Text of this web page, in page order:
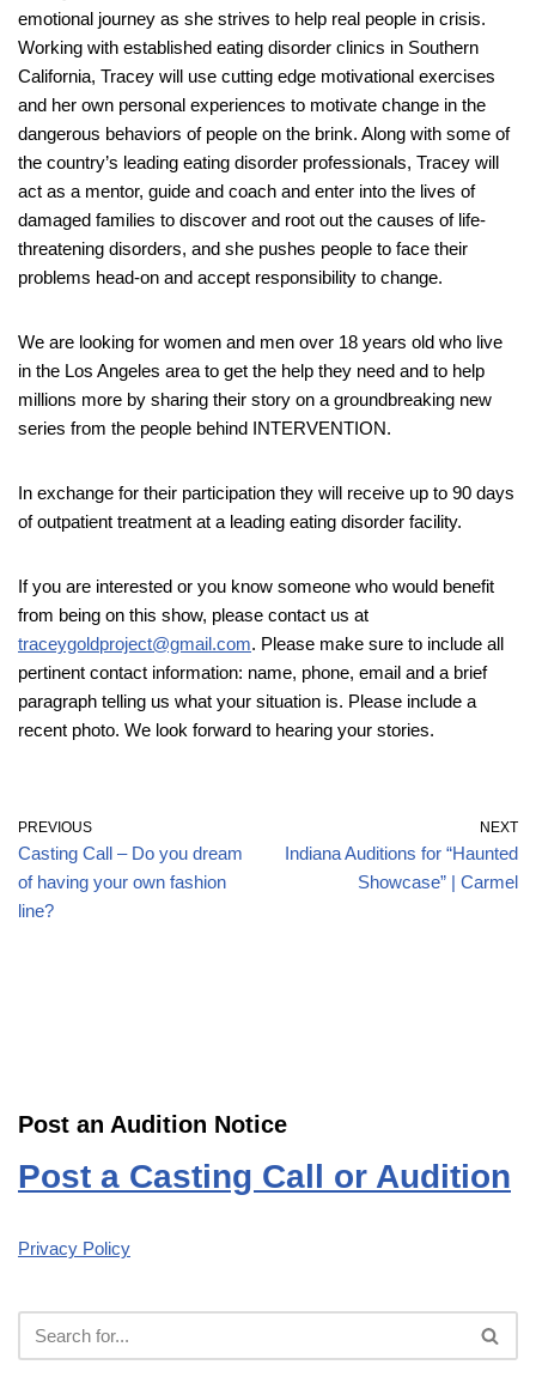
emotional journey as she strives to help real people in crisis.
Working with established eating disorder clinics in Southern
California, Tracey will use cutting edge motivational exercises
and her own personal experiences to motivate change in the
dangerous behaviors of people on the brink. Along with some of
the country’s leading eating disorder professionals, Tracey will
act as a mentor, guide and coach and enter into the lives of
damaged families to discover and root out the causes of life-
threatening disorders, and she pushes people to face their
problems head-on and accept responsibility to change.
We are looking for women and men over 18 years old who live
in the Los Angeles area to get the help they need and to help
millions more by sharing their story on a groundbreaking new
series from the people behind INTERVENTION.
In exchange for their participation they will receive up to 90 days
of outpatient treatment at a leading eating disorder facility.
If you are interested or you know someone who would benefit
from being on this show, please contact us at
traceygoldproject@gmail.com. Please make sure to include all
pertinent contact information: name, phone, email and a brief
paragraph telling us what your situation is. Please include a
recent photo. We look forward to hearing your stories.
PREVIOUS
Casting Call – Do you dream
of having your own fashion
line?
NEXT
Indiana Auditions for “Haunted
Showcase” | Carmel
Post an Audition Notice
Post a Casting Call or Audition
Privacy Policy